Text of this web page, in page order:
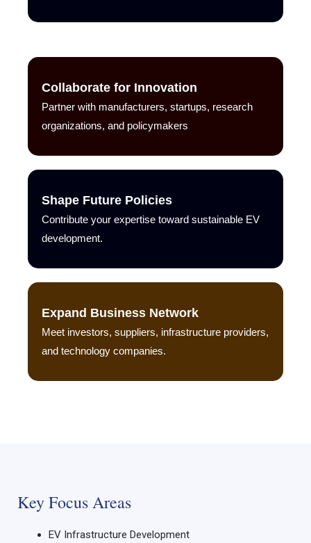
Collaborate for Innovation
Partner with manufacturers, startups, research
organizations, and policymakers
Shape Future Policies
Contribute your expertise toward sustainable EV
development.
Expand Business Network
Meet investors, suppliers, infrastructure providers,
and technology companies.
Key Focus Areas
EV Infrastructure Development